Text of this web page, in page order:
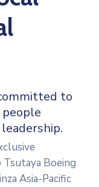
to
Tsutaya Boeing
Asia-Pacific